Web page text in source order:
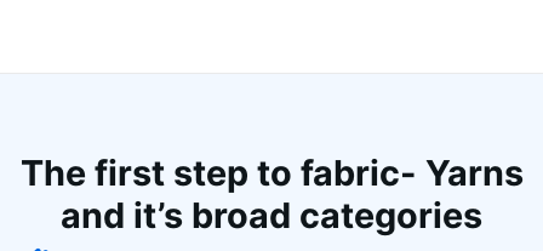
The first step to fabric- Yarns
and it’s broad categories